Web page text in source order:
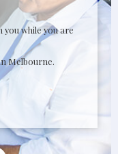
you while you are
Melbourne.